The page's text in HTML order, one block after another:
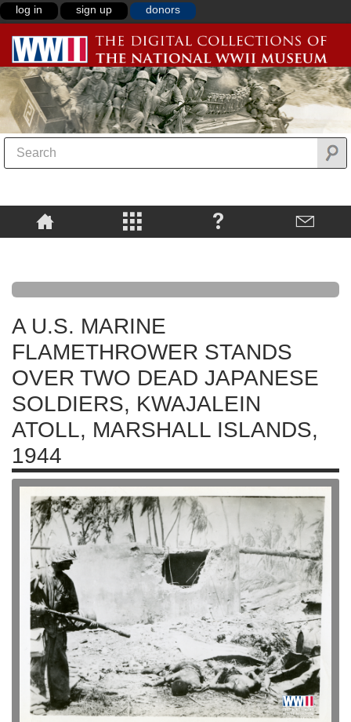
log in sign up donors
A U.S. MARINE
FLAMETHROWER STANDS
OVER TWO DEAD JAPANESE
SOLDIERS, KWAJALEIN
ATOLL, MARSHALL ISLANDS,
1944